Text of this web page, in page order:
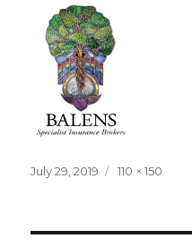
Posted
July 29, 2019
Full
110 × 150